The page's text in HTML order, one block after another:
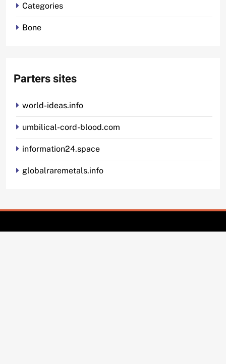
Categories
Bone
Parters sites
world-ideas.info
umbilical-cord-blood.com
information24.space
globalraremetals.info